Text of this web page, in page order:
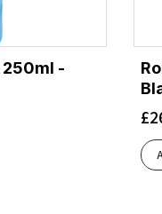
250ml -
£